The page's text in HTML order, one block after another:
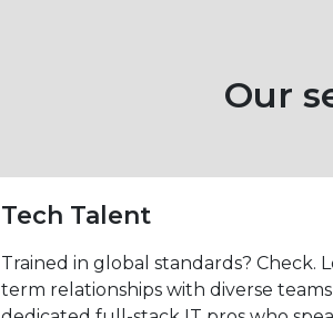
Our
Tech Talent
Trained in global standards? Check.
term relationships with diverse